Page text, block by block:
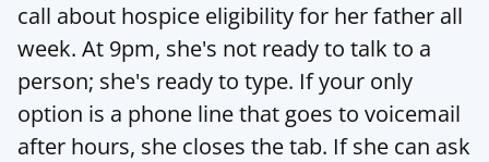
call about hospice eligibility for her father all
week. At 9pm, she's not ready to talk to a
person; she's ready to type. If your only
option is a phone line that goes to voicemail
after hours, she closes the tab. If she can ask